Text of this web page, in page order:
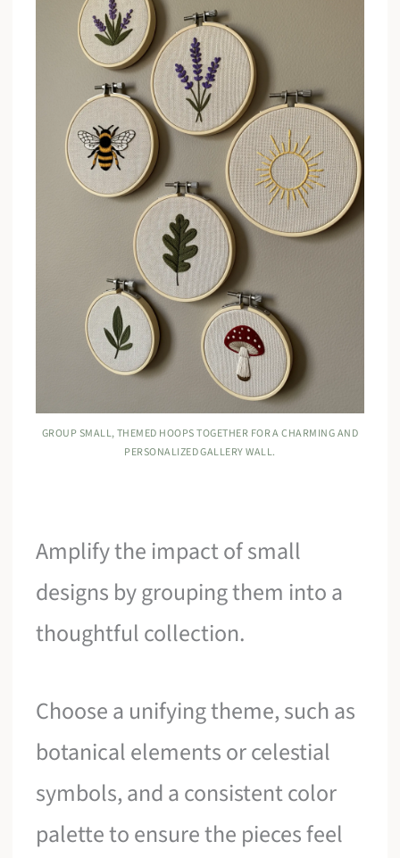
GROUP SMALL, THEMED HOOPS TOGETHER FOR A CHARMING AND
PERSONALIZED GALLERY WALL.
Amplify the impact of small
designs by grouping them into a
thoughtful collection.
Choose a unifying theme, such as
botanical elements or celestial
symbols, and a consistent color
palette to ensure the pieces feel